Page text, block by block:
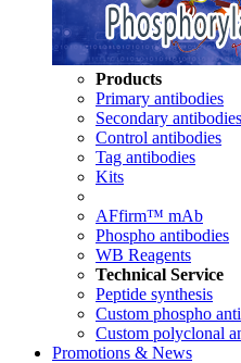
Products
Primary antibodies
Secondary antibodies
Control antibodies
Tag antibodies
Kits
AFfirm™ mAb
Phospho antibodies
WB Reagents
Technical Service
Peptide synthesis
Custom phospho
Custom polyclonal
Promotions & News